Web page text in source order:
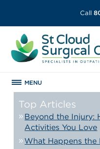
Call
MENU
Top Articles
Beyond the Injury:
Activities You Love
What Happens the